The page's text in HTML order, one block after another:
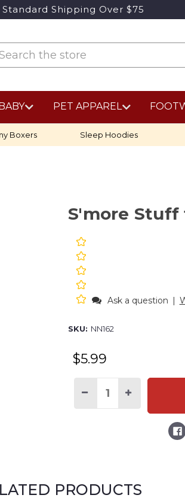
Shipping Over $75
PET APPAREL
Boxers Sleep Hoodies
S'more Stuff
Ask a question |
SKU: NN162
$5.99
Decrease Increase
PRODUCTS